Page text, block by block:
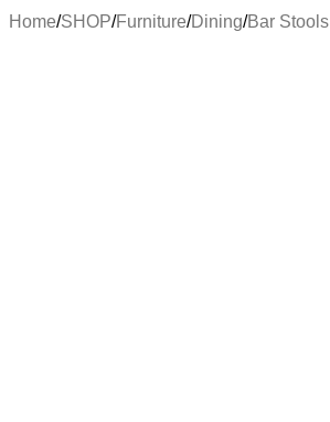
Home/SHOP/Furniture/Dining/Bar Stools